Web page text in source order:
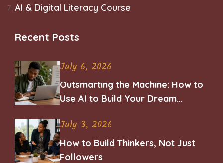
AI & Digital Literacy Course
Recent Posts
July 6, 2026
Outsmarting the Machine: How to
Use AI to Build Your Dream
July 3, 2026
How to Build Thinkers, Not Just
Followers